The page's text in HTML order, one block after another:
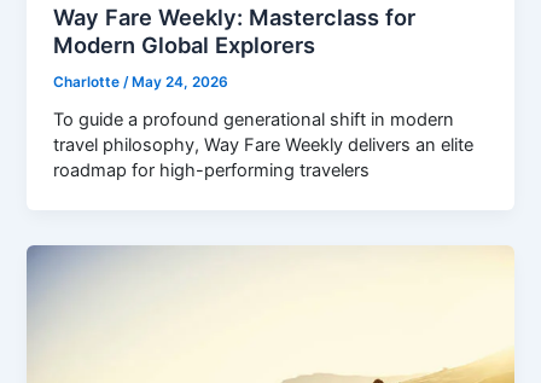
Way Fare Weekly: Masterclass for
Modern Global Explorers
Charlotte/May 24, 2026
To guide a profound generational shift in modern
travel philosophy, Way Fare Weekly delivers an elite
roadmap for high-performing travelers